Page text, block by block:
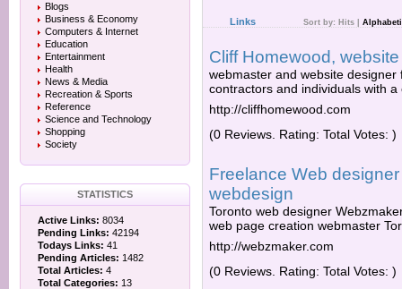
Blogs
Business & Economy
Computers & Internet
Education
Entertainment
Health
News & Media
Recreation & Sports
Reference
Science and Technology
Shopping
Society
STATISTICS
Active Links: 8034
Pending Links: 42194
Todays Links: 41
Pending Articles: 1482
Total Articles: 4
Total Categories: 13
Links Sort by: Hits
Cliff Homewood,
webmaster and website
contractors and individuals with
http://cliffhomewood.com
(0 Reviews. Rating: Total Votes: )
Freelance Web
webdesign
Toronto web designer
web page creation webmaster
http://webzmaker.com
(0 Reviews. Rating: Total Votes: )